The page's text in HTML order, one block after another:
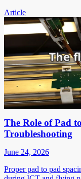
Article
The Role of Pad
Troubleshooting
June 24, 2026
Proper pad to pad